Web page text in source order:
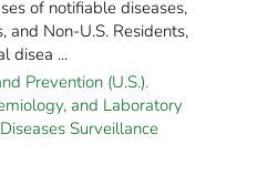
of notifiable diseases,
and Non-U.S. Residents,
disea ...
Prevention (U.S.).
and Laboratory
Surveillance